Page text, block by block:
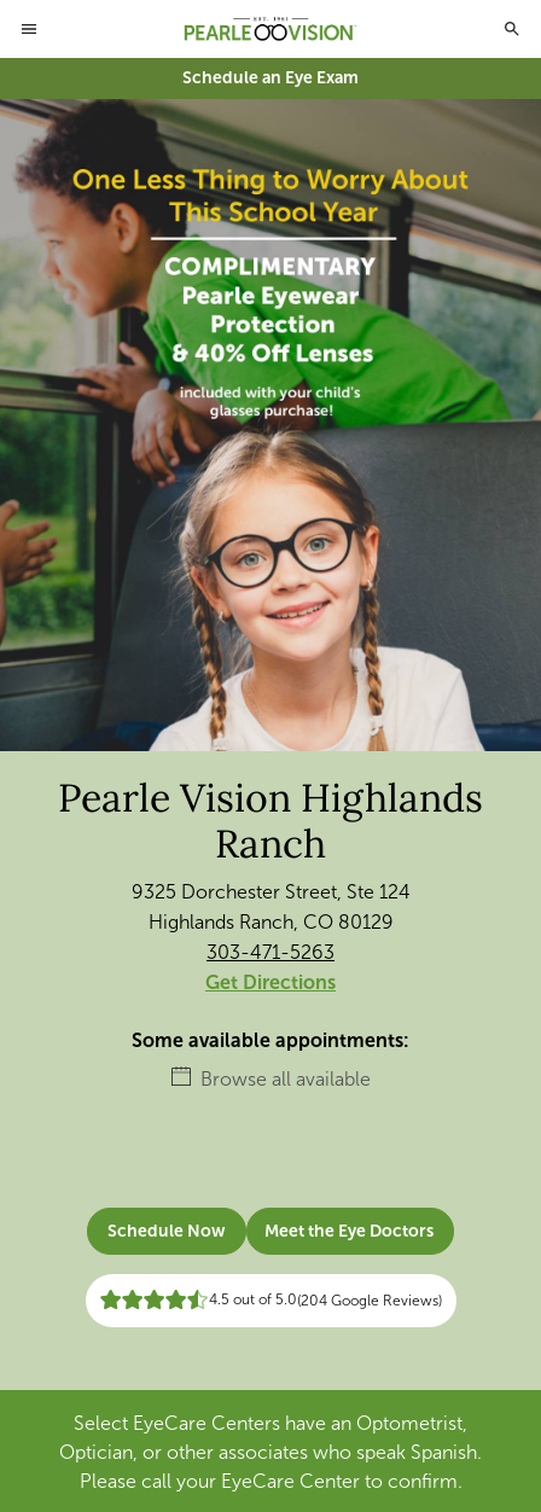
Schedule an Eye Exam
Pearle Vision Highlands
Ranch
9325 Dorchester Street, Ste 124
Highlands Ranch, CO 80129
303-471-5263
Get Directions
Some available appointments:
Browse all available
Schedule Now Meet the Eye Doctors
4.5 out of 5.0(204 Google Reviews)
Select EyeCare Centers have an Optometrist,
Optician, or other associates who speak Spanish.
Please call your EyeCare Center to confirm.